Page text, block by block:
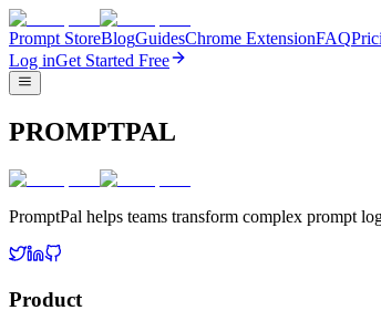
Prompt StoreBlogGuidesChrome ExtensionFAQ
Log inGet Started Free
PROMPTPAL
PromptPal helps teams transform complex prompt
Product